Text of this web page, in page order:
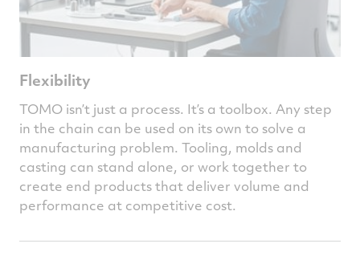
Flexibility
TOMO isn’t just a process. It’s a toolbox. Any step
in the chain can be used on its own to solve a
manufacturing problem. Tooling, molds and
casting can stand alone, or work together to
create end products that deliver volume and
performance at competitive cost.